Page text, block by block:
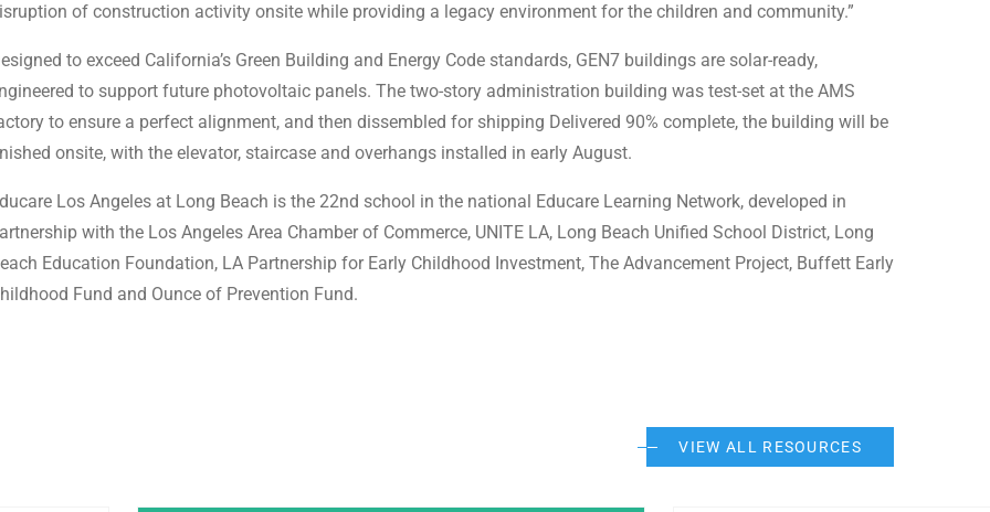
of construction activity onsite while providing a legacy environment for the children and community.”
to exceed California’s Green Building and Energy Code standards, GEN7 buildings are solar-ready,
to support future photovoltaic panels. The two-story administration building was test-set at the AMS
to ensure a perfect alignment, and then dissembled for shipping Delivered 90% complete, the building will be
onsite, with the elevator, staircase and overhangs installed in early August.
Los Angeles at Long Beach is the 22nd school in the national Educare Learning Network, developed in
with the Los Angeles Area Chamber of Commerce, UNITE LA, Long Beach Unified School District, Long
Education Foundation, LA Partnership for Early Childhood Investment, The Advancement Project, Buffett Early
Fund and Ounce of Prevention Fund.
VIEW ALL RESOURCES